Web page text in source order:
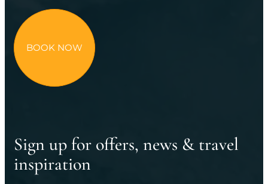
BOOK NOW
Sign up for offers, news & travel
inspiration